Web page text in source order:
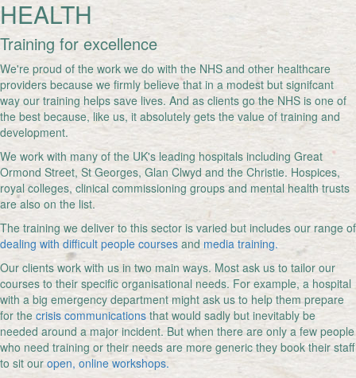
HEALTH
Training for excellence
We're proud of the work we do with the NHS and other healthcare
providers because we firmly believe that in a modest but signifcant
way our training helps save lives. And as clients go the NHS is one of
the best because, like us, it absolutely gets the value of training and
development.
We work with many of the UK's leading hospitals including Great
Ormond Street, St Georges, Glan Clwyd and the Christie. Hospices,
royal colleges, clinical commissioning groups and mental health trusts
are also on the list.
The training we deliver to this sector is varied but includes our range of
dealing with difficult people courses and media training.
Our clients work with us in two main ways. Most ask us to tailor our
courses to their specific organisational needs. For example, a hospital
with a big emergency department might ask us to help them prepare
for the crisis communications that would sadly but inevitably be
needed around a major incident. But when there are only a few people
who need training or their needs are more generic they book their staff
to sit our open, online workshops.